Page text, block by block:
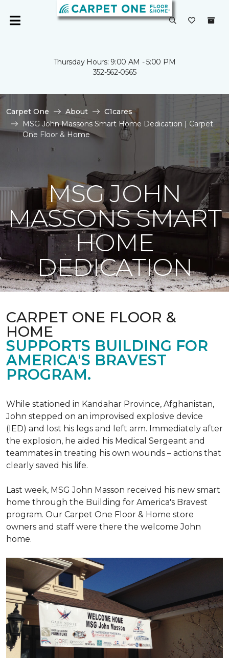
Thursday Hours: 9:00 AM - 5:00 PM
352-562-0565
Carpet One About
C1cares
MSG John Massons Smart Home Dedication | Carpet
One Floor & Home
MSG JOHN
MASSONS SMART
HOME
DEDICATION
CARPET ONE FLOOR &
HOME
SUPPORTS BUILDING FOR
AMERICA'S BRAVEST
PROGRAM.
While stationed in Kandahar Province, Afghanistan,
John stepped on an improvised explosive device
(IED) and lost his legs and left arm. Immediately after
the explosion, he aided his Medical Sergeant and
teammates in treating his own wounds – actions that
clearly saved his life.
Last week, MSG John Masson received his new smart
home through the Building for America's Bravest
program. Our Carpet One Floor & Home store
owners and staff were there the welcome John
home.